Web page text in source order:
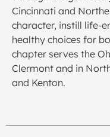
Cincinnati and
character, instill life-
healthy choices for
chapter serves the
Clermont and in
and Kenton.